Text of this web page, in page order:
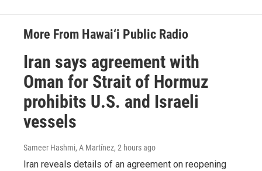
More From Hawai‘i Public Radio
Iran says agreement with
Oman for Strait of Hormuz
prohibits U.S. and Israeli
vessels
Sameer Hashmi, A Martínez, 2 hours ago
Iran reveals details of an agreement on reopening